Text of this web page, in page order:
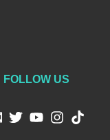
FOLLOW US